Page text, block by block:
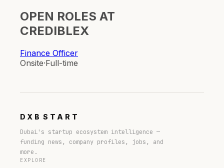
OPEN ROLES AT
CREDIBLEX
Finance Officer
Onsite·Full-time
DXB START
Dubai's startup ecosystem intelligence —
funding news, company profiles, jobs, and
more.
EXPLORE